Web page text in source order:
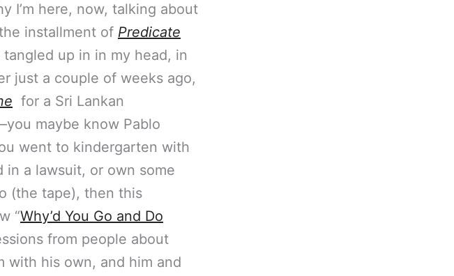
I’m here, now, talking about
installment of Predicate
up in in my head, in
just a couple of weeks ago,
for a Sri Lankan
maybe know Pablo
went to kindergarten with
a lawsuit, or own some
(the tape), then this
“Why’d You Go and Do
from people about
with his own, and him and